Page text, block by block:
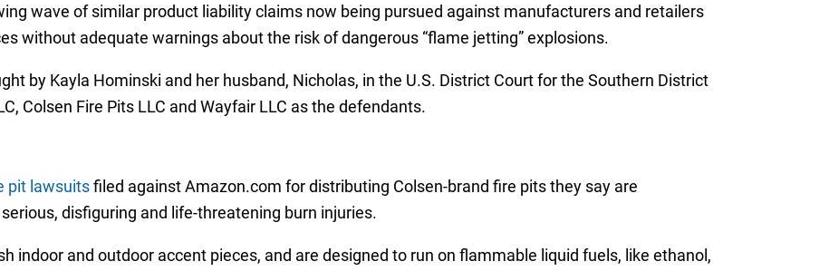
wave of similar product liability claims now being pursued against manufacturers and retailers
without adequate warnings about the risk of dangerous “flame jetting” explosions.
by Kayla Hominski and her husband, Nicholas, in the U.S. District Court for the Southern District
Colsen Fire Pits LLC and Wayfair LLC as the defendants.
pit lawsuitsfiled against Amazon.com for distributing Colsen-brand fire pits they say are
disfiguring and life-threatening burn injuries.
indoor and outdoor accent pieces, and are designed to run on flammable liquid fuels, like ethanol,